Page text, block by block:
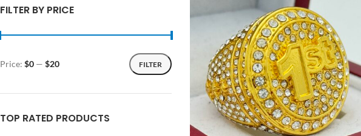
FILTER BY PRICE
FILTER
Price: $0 — $20
TOP RATED PRODUCTS